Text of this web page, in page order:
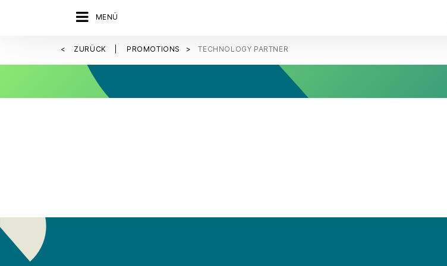
MENÜ
ZURÜCK PROMOTIONS TECHNOLOGY PARTNER